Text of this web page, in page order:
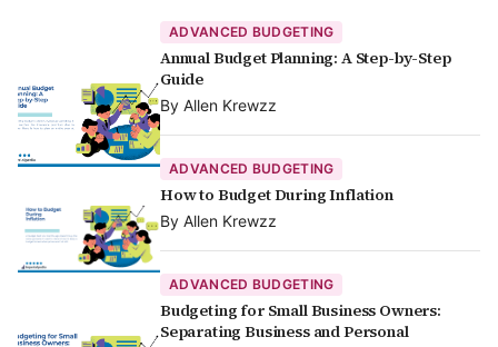
ADVANCED BUDGETING
Annual Budget Planning: A Step-by-Step
Guide
By Allen Krewzz
ADVANCED BUDGETING
How to Budget During Inflation
By Allen Krewzz
ADVANCED BUDGETING
Budgeting for Small Business Owners:
Separating Business and Personal